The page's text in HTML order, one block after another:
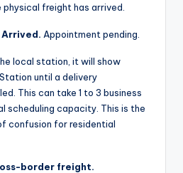
freight has arrived.
Appointment pending.
local station, it will show
until a delivery
This can take 1 to 3 business
scheduling capacity. This is the
confusion for residential
border freight.